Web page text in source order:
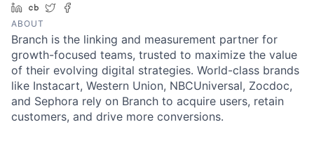
LinkedIn
Crunchbase
Twitter
ABOUT
Branch is the linking and measurement partner for
growth-focused teams, trusted to maximize the value
of their evolving digital strategies. World-class brands
like Instacart, Western Union, NBCUniversal, Zocdoc,
and Sephora rely on Branch to acquire users, retain
customers, and drive more conversions.